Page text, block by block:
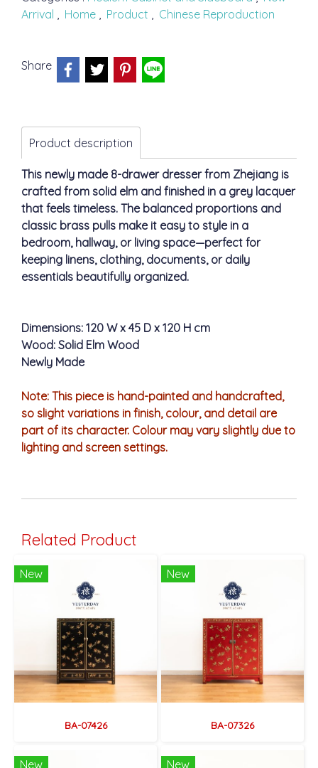
Arrival , Home , Product , Chinese Reproduction
Share
Product description
This newly made 8-drawer dresser from Zhejiang is
crafted from solid elm and finished in a grey lacquer
that feels timeless. The balanced proportions and
classic brass pulls make it easy to style in a
bedroom, hallway, or living space—perfect for
keeping linens, clothing, documents, or daily
essentials beautifully organized.
Dimensions: 120 W x 45 D x 120 H cm
Wood: Solid Elm Wood
Newly Made
Note: This piece is hand-painted and handcrafted,
so slight variations in finish, colour, and detail are
part of its character. Colour may vary slightly due to
lighting and screen settings.
Related Product
New
BA-07426
New
BA-07326
New New